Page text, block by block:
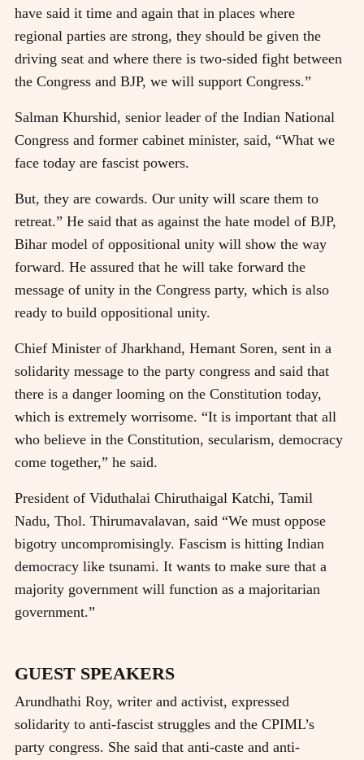
have said it time and again that in places where
regional parties are strong, they should be given the
driving seat and where there is two-sided fight between
the Congress and BJP, we will support Congress.”
Salman Khurshid, senior leader of the Indian National
Congress and former cabinet minister, said, “What we
face today are fascist powers.
But, they are cowards. Our unity will scare them to
retreat.” He said that as against the hate model of BJP,
Bihar model of oppositional unity will show the way
forward. He assured that he will take forward the
message of unity in the Congress party, which is also
ready to build oppositional unity.
Chief Minister of Jharkhand, Hemant Soren, sent in a
solidarity message to the party congress and said that
there is a danger looming on the Constitution today,
which is extremely worrisome. “It is important that all
who believe in the Constitution, secularism, democracy
come together,” he said.
President of Viduthalai Chiruthaigal Katchi, Tamil
Nadu, Thol. Thirumavalavan, said “We must oppose
bigotry uncompromisingly. Fascism is hitting Indian
democracy like tsunami. It wants to make sure that a
majority government will function as a majoritarian
government.”
GUEST SPEAKERS
Arundhathi Roy, writer and activist, expressed
solidarity to anti-fascist struggles and the CPIML’s
party congress. She said that anti-caste and anti-